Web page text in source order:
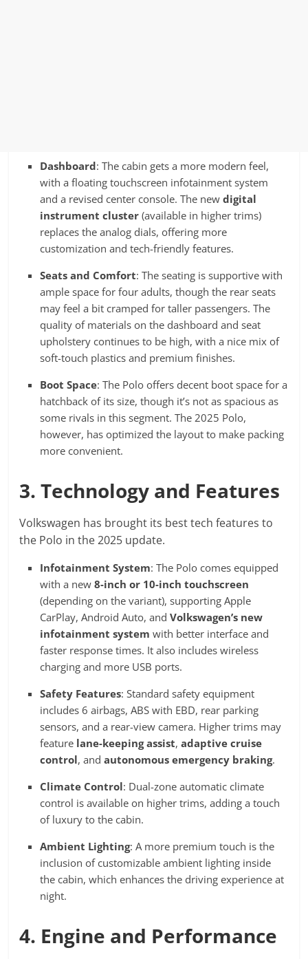
Dashboard: The cabin gets a more modern feel,
with a floating touchscreen infotainment system
and a revised center console. The newdigital
instrument cluster (available in higher trims)
replaces the analog dials, offering more
customization and tech-friendly features.
Seats and Comfort: The seating is supportive with
ample space for four adults, though the rear seats
may feel a bit cramped for taller passengers. The
quality of materials on the dashboard and seat
upholstery continues to be high, with a nice mix of
soft-touch plastics and premium finishes.
Boot Space: The Polo offers decent boot space for a
hatchback of its size, though it’s not as spacious as
some rivals in this segment. The 2025 Polo,
however, has optimized the layout to make packing
more convenient.
3. Technology and Features
Volkswagen has brought its best tech features to
the Polo in the 2025 update.
Infotainment System: The Polo comes equipped
with a new8-inch or 10-inch touchscreen
(depending on the variant), supporting Apple
CarPlay, Android Auto, andVolkswagen’s new
infotainment system with better interface and
faster response times. It also includes wireless
charging and more USB ports.
Safety Features: Standard safety equipment
includes 6 airbags, ABS with EBD, rear parking
sensors, and a rear-view camera. Higher trims may
feature lane-keeping assist,adaptive cruise
control, andautonomous emergency braking.
Climate Control: Dual-zone automatic climate
control is available on higher trims, adding a touch
of luxury to the cabin.
Ambient Lighting: A more premium touch is the
inclusion of customizable ambient lighting inside
the cabin, which enhances the driving experience at
night.
4. Engine and Performance